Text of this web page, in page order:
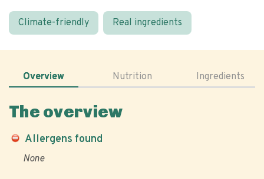
Climate-friendly Real ingredients
Overview Nutrition Ingredients
The overview
Allergens found
None